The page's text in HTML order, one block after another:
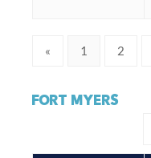
« 1 2
FORT MYERS